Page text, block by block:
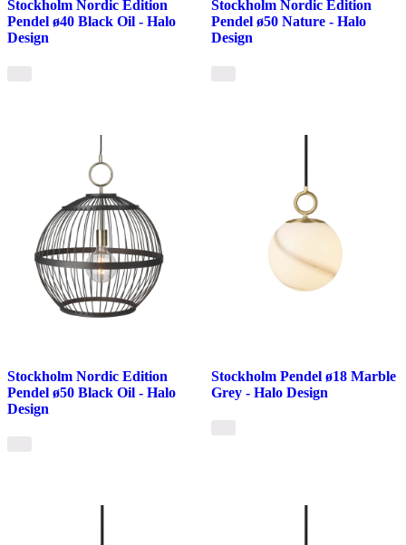
Stockholm Nordic Edition
Pendel ø40 Black Oil - Halo
Design
Stockholm Nordic Edition
Pendel ø50 Nature - Halo
Design
Stockholm Nordic Edition
Pendel ø50 Black Oil - Halo
Design
Stockholm Pendel ø18 Marble
Grey - Halo Design